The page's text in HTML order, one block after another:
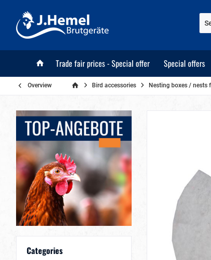
Trade fair prices - Special offer Special offers
Overview Bird accessories Nesting boxes / nests
Categories